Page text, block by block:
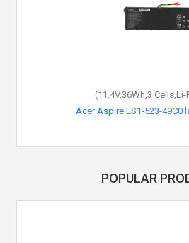
(11.4V,36Wh,3
Acer Aspire ES1-523-49C0
POPULAR